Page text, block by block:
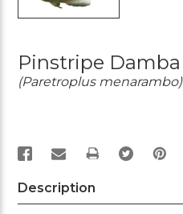
Pinstripe Damba
(Paretroplus menarambo)
PRINT
Description